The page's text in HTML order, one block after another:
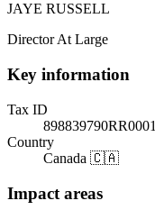
JAYE RUSSELL
Director At Large
Key information
Tax ID
898839790RR0001
Country
Canada 🇨🇦
Impact areas